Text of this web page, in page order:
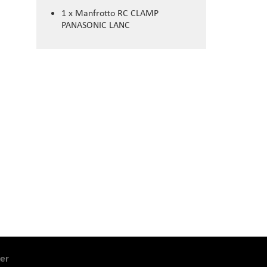
1 x Manfrotto RC CLAMP
PANASONIC LANC